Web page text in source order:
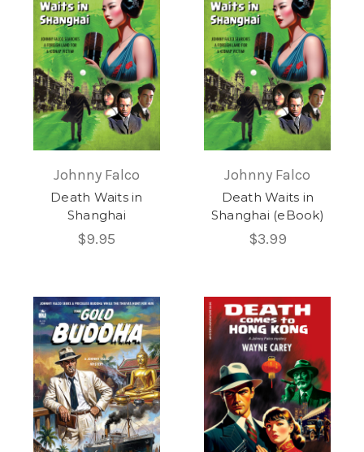
Johnny Falco
Death Waits in
Shanghai
$9.95
Johnny Falco
Death Waits in
Shanghai (eBook)
$3.99